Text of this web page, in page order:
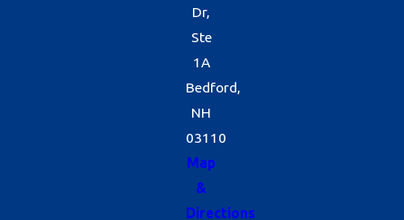
Dr,
Ste
1A
Bedford,
NH
03110
Map
&
Directions